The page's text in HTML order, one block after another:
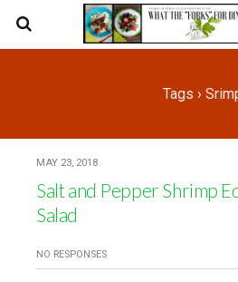
Tags ›
MAY 23, 2018
Salt and Pepper Shrimp
Salad
NO RESPONSES